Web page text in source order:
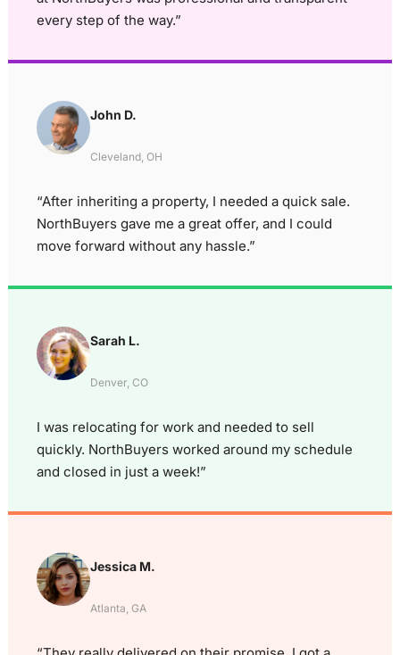
every step of the way.”
John D.
Cleveland, OH
“After inheriting a property, I needed a quick sale.
NorthBuyers gave me a great offer, and I could
move forward without any hassle.”
Sarah L.
Denver, CO
I was relocating for work and needed to sell
quickly. NorthBuyers worked around my schedule
and closed in just a week!”
Jessica M.
Atlanta, GA